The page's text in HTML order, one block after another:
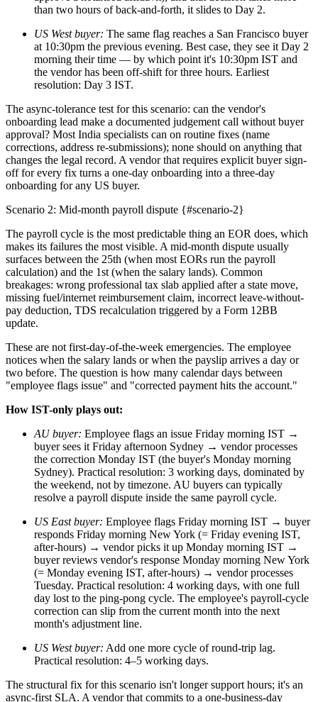
than two hours of back-and-forth, it slides to Day 2.
US West buyer: The same flag reaches a San Francisco buyer
at 10:30pm the previous evening. Best case, they see it Day 2
morning their time — by which point it's 10:30pm IST and
the vendor has been off-shift for three hours. Earliest
resolution: Day 3 IST.
The async-tolerance test for this scenario: can the vendor's
onboarding lead make a documented judgement call without buyer
approval? Most India specialists can on routine fixes (name
corrections, address re-submissions); none should on anything that
changes the legal record. A vendor that requires explicit buyer sign-
off for every fix turns a one-day onboarding into a three-day
onboarding for any US buyer.
Scenario 2: Mid-month payroll dispute {#scenario-2}
The payroll cycle is the most predictable thing an EOR does, which
makes its failures the most visible. A mid-month dispute usually
surfaces between the 25th (when most EORs run the payroll
calculation) and the 1st (when the salary lands). Common
breakages: wrong professional tax slab applied after a state move,
missing fuel/internet reimbursement claim, incorrect leave-without-
pay deduction, TDS recalculation triggered by a Form 12BB
update.
These are not first-day-of-the-week emergencies. The employee
notices when the salary lands or when the payslip arrives a day or
two before. The question is how many calendar days between
"employee flags issue" and "corrected payment hits the account."
How IST-only plays out:
AU buyer: Employee flags an issue Friday morning IST →
buyer sees it Friday afternoon Sydney → vendor processes
the correction Monday IST (the buyer's Monday morning
Sydney). Practical resolution: 3 working days, dominated by
the weekend, not by timezone. AU buyers can typically
resolve a payroll dispute inside the same payroll cycle.
US East buyer: Employee flags Friday morning IST → buyer
responds Friday morning New York (= Friday evening IST,
after-hours) → vendor picks it up Monday morning IST →
buyer reviews vendor's response Monday morning New York
(= Monday evening IST, after-hours) → vendor processes
Tuesday. Practical resolution: 4 working days, with one full
day lost to the ping-pong cycle. The employee's payroll-cycle
correction can slip from the current month into the next
month's adjustment line.
US West buyer: Add one more cycle of round-trip lag.
Practical resolution: 4–5 working days.
The structural fix for this scenario isn't longer support hours; it's an
async-first SLA. A vendor that commits to a one-business-day